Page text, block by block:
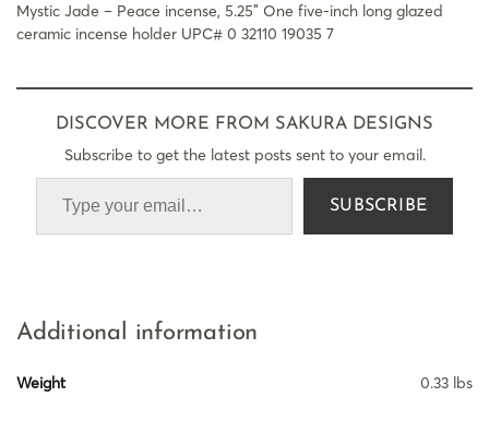
Mystic Jade – Peace incense, 5.25″ One five-inch long glazed
ceramic incense holder UPC# 0 32110 19035 7
DISCOVER MORE FROM SAKURA DESIGNS
Subscribe to get the latest posts sent to your email.
SUBSCRIBE
Additional information
Weight 0.33 lbs